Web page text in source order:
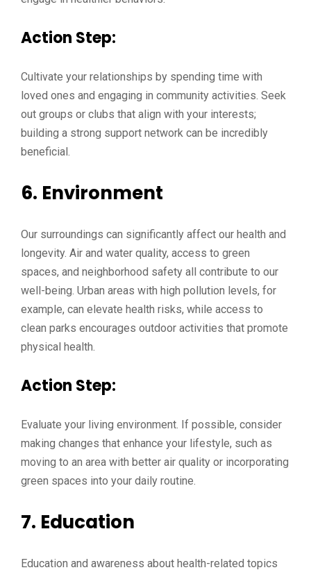
Action Step:
Cultivate your relationships by spending time with
loved ones and engaging in community activities. Seek
out groups or clubs that align with your interests;
building a strong support network can be incredibly
beneficial.
6. Environment
Our surroundings can significantly affect our health and
longevity. Air and water quality, access to green
spaces, and neighborhood safety all contribute to our
well-being. Urban areas with high pollution levels, for
example, can elevate health risks, while access to
clean parks encourages outdoor activities that promote
physical health.
Action Step:
Evaluate your living environment. If possible, consider
making changes that enhance your lifestyle, such as
moving to an area with better air quality or incorporating
green spaces into your daily routine.
7. Education
Education and awareness about health-related topics